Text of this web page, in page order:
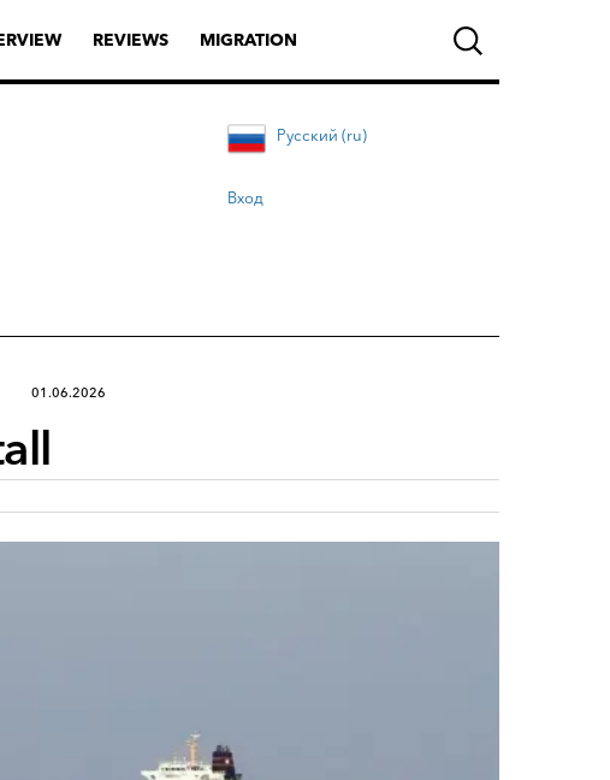
REVIEWS MIGRATION
Русский (ru)
Вход
01.06.2026